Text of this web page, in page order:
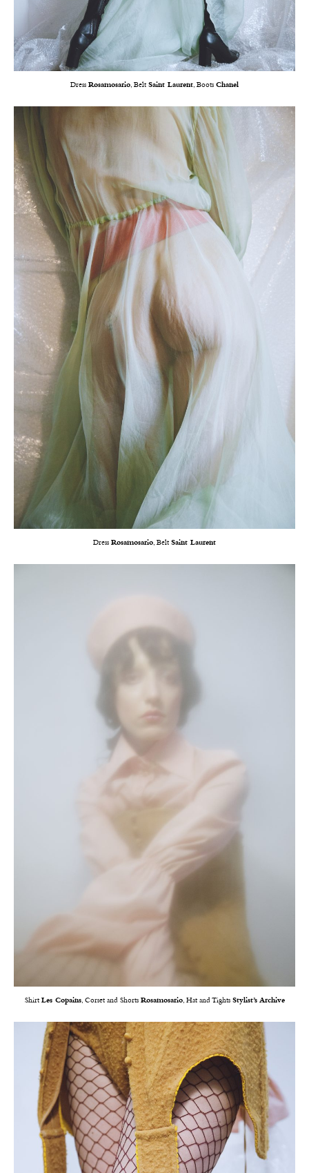
Dress Rosamosario, Belt Saint Laurent, Boots Chanel
Dress Rosamosario, Belt Saint Laurent
Shirt Les Copains, Corset and Shorts Rosamosario, Hat and Tights Stylist’s Archive